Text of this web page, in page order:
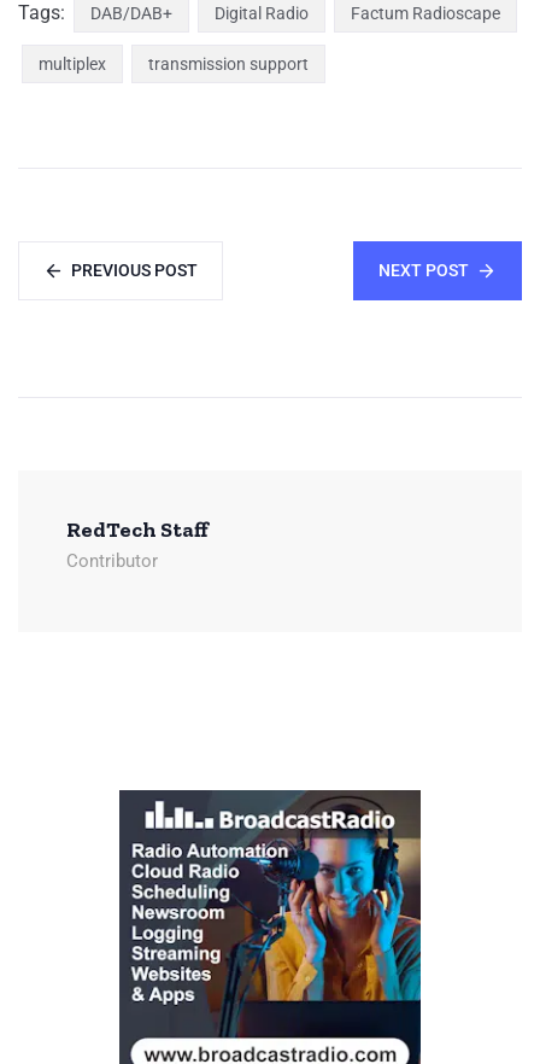
Tags: DAB/DAB+ Digital Radio Factum Radioscape
multiplex transmission support
PREVIOUS POST NEXT POST
RedTech Staff
Contributor